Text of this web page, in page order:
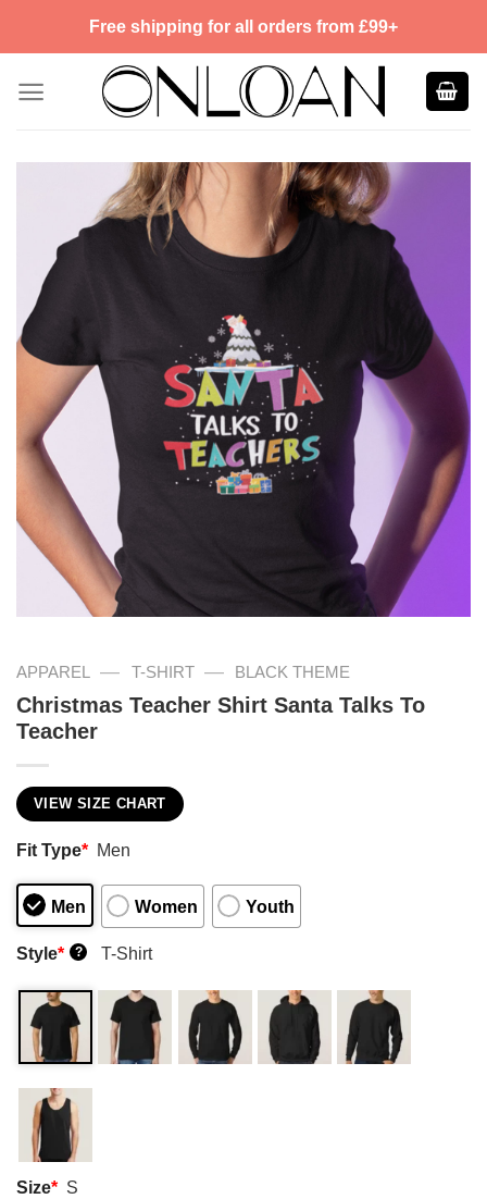
Free shipping for all orders from £99+
APPAREL — T-SHIRT — BLACK THEME
Christmas Teacher Shirt Santa Talks To
Teacher
VIEW SIZE CHART
Fit Type* Men
Men Women Youth
Style* ? T-Shirt
Size* S